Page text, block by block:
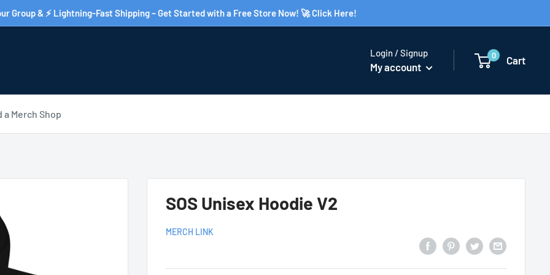
Group & ⚡ Lightning-Fast Shipping – Get Started with a Free Store Now! 🚀 Click Here!
Login / Signup
My account
0 Cart
a Merch Shop
SOS Unisex Hoodie V2
MERCH LINK